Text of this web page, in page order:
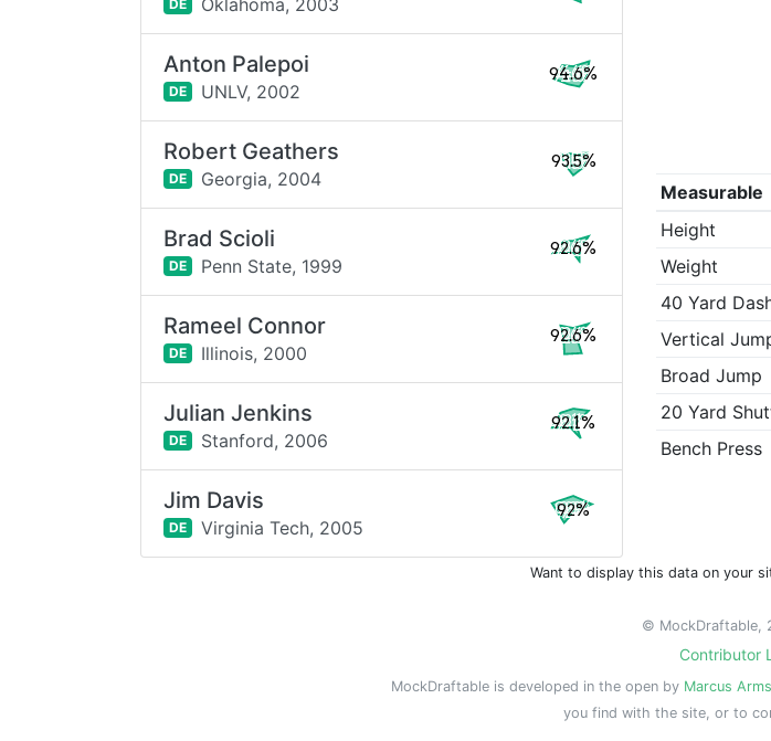
Measurable
Height
Weight
40 Yard
Vertical
Broad Jump
20 Yard
Bench Press
DE
Anton Palepoi
DE UNLV, 2002
94.6%
Robert Geathers
DE Georgia, 2004
93.5%
Brad Scioli
DE Penn State, 1999
92.6%
Rameel Connor
DE Illinois, 2000
92.6%
Julian Jenkins
DE Stanford, 2006
92.1%
Jim Davis
DE Virginia Tech, 2005
92%
Want to display this data on your
© MockDraftable,
Contributor
MockDraftable is developed in the open by Marcus
you find with the site, or to